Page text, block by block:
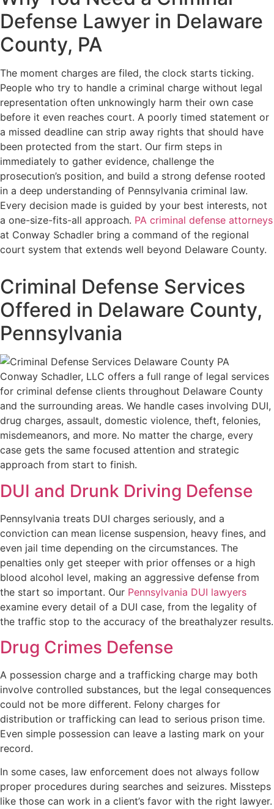
Defense Lawyer in Delaware
County, PA
The moment charges are filed, the clock starts ticking.
People who try to handle a criminal charge without legal
representation often unknowingly harm their own case
before it even reaches court. A poorly timed statement or
a missed deadline can strip away rights that should have
been protected from the start. Our firm steps in
immediately to gather evidence, challenge the
prosecution’s position, and build a strong defense rooted
in a deep understanding of Pennsylvania criminal law.
Every decision made is guided by your best interests, not
a one-size-fits-all approach. PA criminal defense attorneys
at Conway Schadler bring a command of the regional
court system that extends well beyond Delaware County.
Criminal Defense Services
Offered in Delaware County,
Pennsylvania
Conway Schadler, LLC offers a full range of legal services
for criminal defense clients throughout Delaware County
and the surrounding areas. We handle cases involving DUI,
drug charges, assault, domestic violence, theft, felonies,
misdemeanors, and more. No matter the charge, every
case gets the same focused attention and strategic
approach from start to finish.
DUI and Drunk Driving Defense
Pennsylvania treats DUI charges seriously, and a
conviction can mean license suspension, heavy fines, and
even jail time depending on the circumstances. The
penalties only get steeper with prior offenses or a high
blood alcohol level, making an aggressive defense from
the start so important. Our Pennsylvania DUI lawyers
examine every detail of a DUI case, from the legality of
the traffic stop to the accuracy of the breathalyzer results.
Drug Crimes Defense
A possession charge and a trafficking charge may both
involve controlled substances, but the legal consequences
could not be more different. Felony charges for
distribution or trafficking can lead to serious prison time.
Even simple possession can leave a lasting mark on your
record.
In some cases, law enforcement does not always follow
proper procedures during searches and seizures. Missteps
like those can work in a client’s favor with the right lawyer.